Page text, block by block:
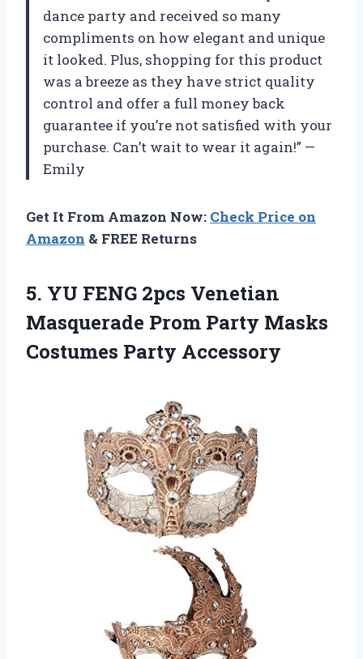
dance party and received so many
compliments on how elegant and unique
it looked. Plus, shopping for this product
was a breeze as they have strict quality
control and offer a full money back
guarantee if you’re not satisfied with your
purchase. Can’t wait to wear it again!” —
Emily
Get It From Amazon Now: Check Price on
Amazon & FREE Returns
5. YU FENG 2pcs Venetian
Masquerade Prom Party Masks
Costumes Party Accessory